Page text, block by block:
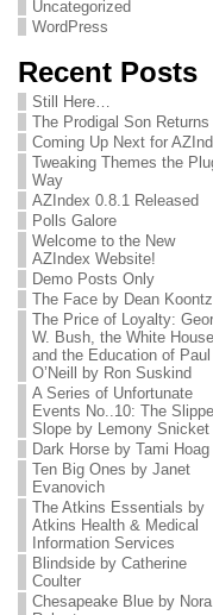
Uncategorized
WordPress
Recent Posts
Still Here…
The Prodigal Son Returns
Coming Up Next for
Tweaking Themes the
Way
AZIndex 0.8.1 Released
Polls Galore
Welcome to the New
AZIndex Website!
Demo Posts Only
The Face by Dean Koontz
The Price of Loyalty:
W. Bush, the White
and the Education of Paul
O’Neill by Ron Suskind
A Series of Unfortunate
Events No..10: The
Slope by Lemony Snicket
Dark Horse by Tami Hoag
Ten Big Ones by Janet
Evanovich
The Atkins Essentials by
Atkins Health & Medical
Information Services
Blindside by Catherine
Coulter
Chesapeake Blue by Nora